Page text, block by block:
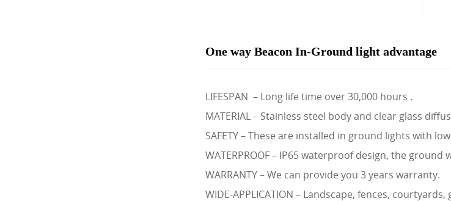
One way Beacon In-Ground light advantage
LIFESPAN – Long life time over 30,000 hours .
MATERIAL – Stainless steel body and clear glass
SAFETY – These are installed in ground lights with
WATERPROOF – IP65 waterproof design, the
WARRANTY – We can provide you 3 years warranty.
WIDE-APPLICATION – Landscape, fences,